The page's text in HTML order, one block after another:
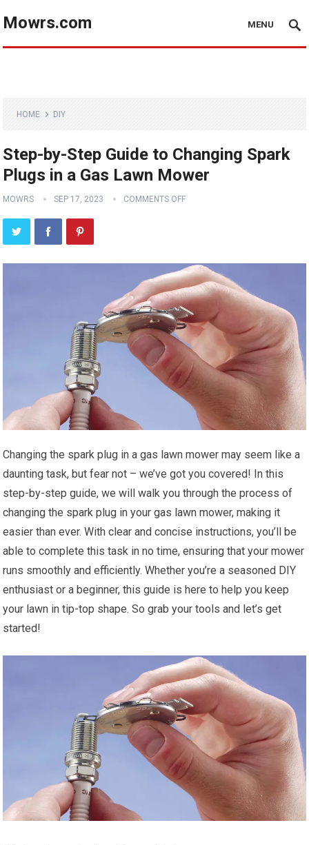
Mowrs.com MENU
HOME DIY
Step-by-Step Guide to Changing Spark
Plugs in a Gas Lawn Mower
MOWRS SEP 17, 2023 COMMENTS OFF
Changing the spark plug in a gas lawn mower may seem like a
daunting task, but fear not – we’ve got you covered! In this
step-by-step guide, we will walk you through the process of
changing the spark plug in your gas lawn mower, making it
easier than ever. With clear and concise instructions, you’ll be
able to complete this task in no time, ensuring that your mower
runs smoothly and efficiently. Whether you’re a seasoned DIY
enthusiast or a beginner, this guide is here to help you keep
your lawn in tip-top shape. So grab your tools and let’s get
started!